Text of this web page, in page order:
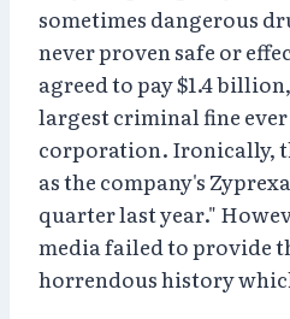
sometimes dangerous
never proven safe or
agreed to pay $1.4
largest criminal fine ever
corporation. Ironically,
as the company's
quarter last year."
media failed to provide
horrendous history